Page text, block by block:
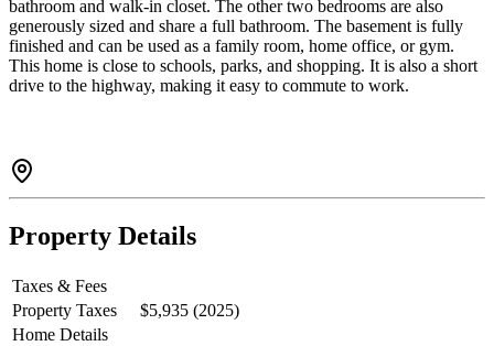
bathroom and walk-in closet. The other two bedrooms are also
generously sized and share a full bathroom. The basement is fully
finished and can be used as a family room, home office, or gym.
This home is close to schools, parks, and shopping. It is also a short
drive to the highway, making it easy to commute to work.
Property Details
Taxes & Fees
Property Taxes
$5,935 (2025)
Home Details